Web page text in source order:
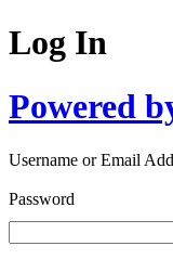
Log In
Powered
Username or Email
Password